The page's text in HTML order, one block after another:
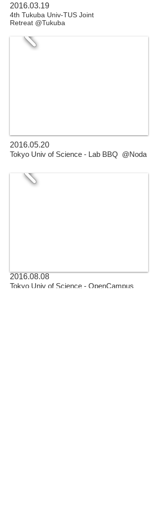
2016.03.19
4th Tukuba Univ-TUS Joint
Retreat @Tukuba
2016.05.20
Tokyo Univ of Science - Lab BBQ @Noda
2016.08.08
Tokyo Univ of Science - OpenCampus